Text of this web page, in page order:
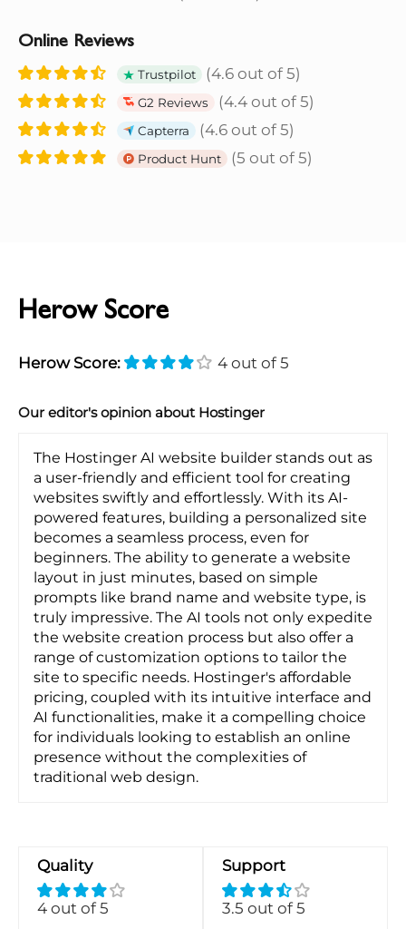
Online Reviews
Trustpilot (4.6 out of 5)
G2 Reviews (4.4 out of 5)
Capterra (4.6 out of 5)
Product Hunt (5 out of 5)
Herow Score
Herow Score: 4 out of 5
Our editor's opinion about Hostinger
The Hostinger AI website builder stands out as
a user-friendly and efficient tool for creating
websites swiftly and effortlessly. With its AI-
powered features, building a personalized site
becomes a seamless process, even for
beginners. The ability to generate a website
layout in just minutes, based on simple
prompts like brand name and website type, is
truly impressive. The AI tools not only expedite
the website creation process but also offer a
range of customization options to tailor the
site to specific needs. Hostinger's affordable
pricing, coupled with its intuitive interface and
AI functionalities, make it a compelling choice
for individuals looking to establish an online
presence without the complexities of
traditional web design.
Quality
4 out of 5
Support
3.5 out of 5